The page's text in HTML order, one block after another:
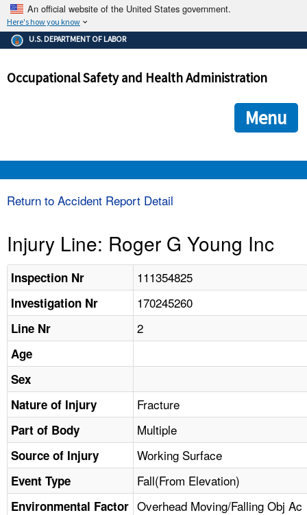
An official website of the United States government.
Here's how you know
The .gov means it's official.
Federal government websites often end in .gov or .mil. Before
government site.
ensures that you are connecting to the official
and that any information you provide is encrypted and
U.S. DEPARTMENT OF LABOR
Occupational Safety and Health Administration
Menu
TOPICS
HELP AND RESOURCES
NEWS
CONTACT US
FAQ
A TO Z INDEX
Return to Accident Report Detail
Injury Line: Roger G Young Inc
Inspection Nr 111354825
Investigation Nr 170245260
Line Nr 2
Age
Sex
Nature of Injury
Fracture
Part of Body Multiple
Source of Injury Working Surface
Event Type Fall(From Elevation)
Environmental Factor Overhead Moving/Falling Obj Ac